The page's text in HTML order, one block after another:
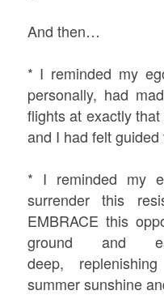
And then…
* I reminded my
personally, had
flights at exactly
and I had felt guided
* I reminded my
surrender this
EMBRACE this
ground and
deep,
summer sunshine